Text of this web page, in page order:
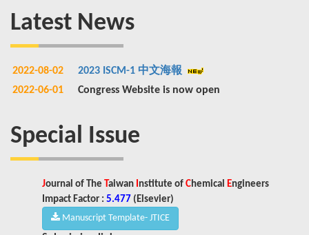
Latest News
2022-08-02
2023 ISCM-1 中文海報
2022-06-01
Congress Website is now open
Special Issue
Journal of The Taiwan nstitute of Chemical Engineers
Impact Factor : 5.477 ( Elsevier)
Manuscript Template- JTICE